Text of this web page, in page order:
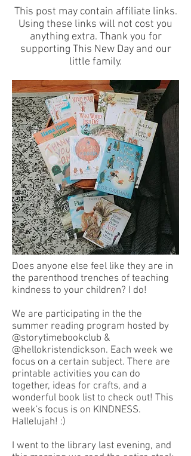
This post may contain affiliate links.
Using these links will not cost you
anything extra. Thank you for
supporting This New Day and our
little family.
Does anyone else feel like they are in
the parenthood trenches of teaching
kindness to your children? I do!
We are participating in the the
summer reading program hosted by
@storytimebookclub &
@hellokristendickson. Each week we
focus on a certain subject. There are
printable activities you can do
together, ideas for crafts, and a
wonderful book list to check out! This
week's focus is on KINDNESS.
Hallelujah! :)
I went to the library last evening, and